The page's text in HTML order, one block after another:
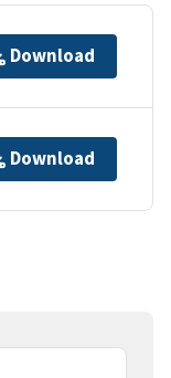
Download
Download